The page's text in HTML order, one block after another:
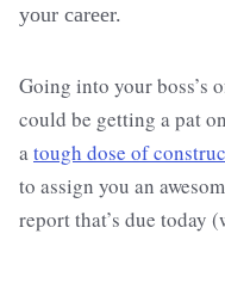
your career.
Going into your boss’s
could be getting a pat
atough dose of
to assign you an
report that’s due today